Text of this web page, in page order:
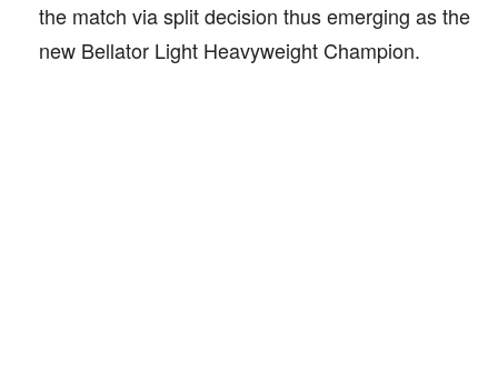
the match via split decision thus emerging as the
new Bellator Light Heavyweight Champion.